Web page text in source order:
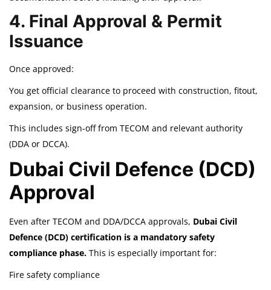
4. Final Approval & Permit
Issuance
Once approved:
You get official clearance to proceed with construction, fitout,
expansion, or business operation.
This includes sign-off from TECOM and relevant authority
(DDA or DCCA).
Dubai Civil Defence (DCD)
Approval
Even after TECOM and DDA/DCCA approvals, Dubai Civil
Defence (DCD) certification is a mandatory safety
compliance phase. This is especially important for:
Fire safety compliance